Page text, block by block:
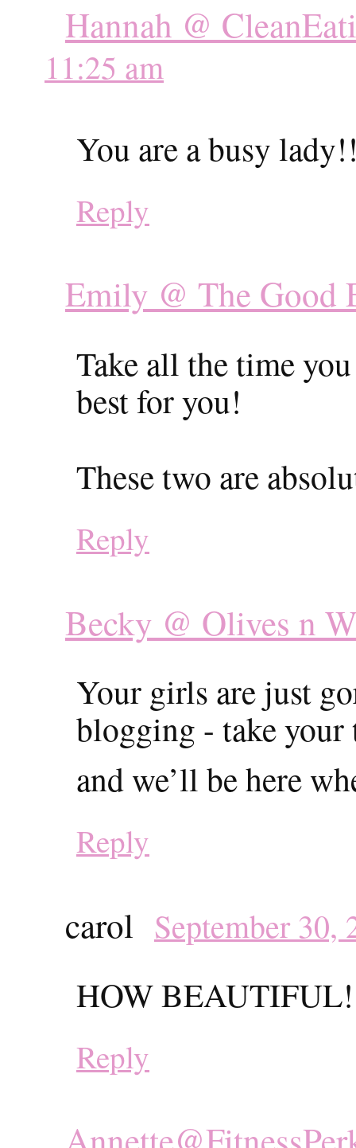
Hannah @
11:25 am
You are a busy
Reply
Emily @ The Good
Take all the time
best for you!
These two are
Reply
Becky @ Olives n
Your girls are just
blogging - take
and we’ll be here
Reply
carol September 30,
HOW
Reply